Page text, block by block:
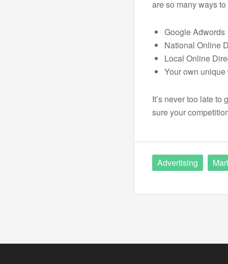
are so many ways
Google Adwords
National Online
Local Online
Your own unique
It’s never too late to
sure your
Advertising